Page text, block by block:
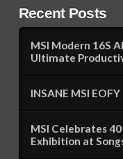
Recent Posts
MSI Modern 16S
Ultimate
INSANE MSI
MSI Celebrates
Exhibition at